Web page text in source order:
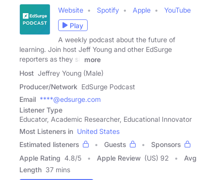
Website Spotify Apple
YouTube
Play
A weekly podcast about the future of
learning. Join host Jeff Young and other EdSurge
reporters as they sit
more
Host Jeffrey Young (Male)
Producer/Network EdSurge Podcast
Email ****@edsurge.com
Listener Type
Educator, Academic Researcher, Educational Innovator
Most Listeners in United States
Estimated listeners
Guests
Sponsors
Apple Rating 4.8/5 Apple Review (US) 92
Avg
Length 37 mins